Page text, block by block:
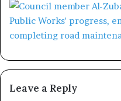
Leave a Reply